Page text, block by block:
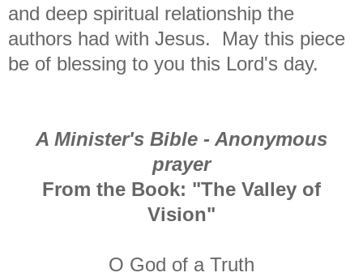
and deep spiritual relationship the
authors had with Jesus. May this piece
be of blessing to you this Lord's day.
A Minister's Bible - Anonymous
prayer
From the Book: "The Valley of
Vision"
O God of a Truth